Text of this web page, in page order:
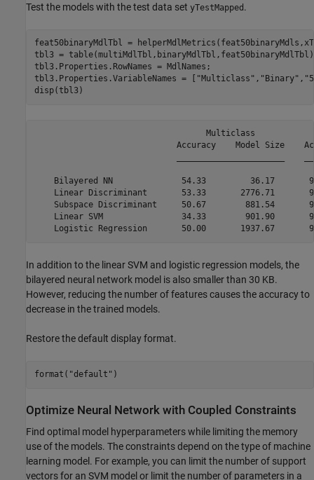
Test the models with the test data set yTestMapped .
feat50binaryMdlTbl =
tbl3 =
tbl3.Properties.RowNames = MdlNames;
tbl3.Properties.VariableNames = [
"Multiclass" , "Binary" ,
disp(tbl3)
Multiclass
Accuracy    Model Size
Bilayered NN              54.33         36.17
Linear Discriminant       53.33       2776.71
Subspace Discriminant     50.67        881.54
Linear SVM                34.33        901.90
In addition to the linear SVM and logistic regression models, the
bilayered neural network model is also smaller than 30 KB.
However, reducing the number of features causes the accuracy to
decrease in the trained models.
Restore the default display format.
format( "default" )
Optimize Neural Network with Coupled Constraints
Find optimal model hyperparameters while limiting the memory
use of the models. The constraints depend on the type of machine
learning model. For example, you can limit the number of support
vectors for an SVM model or limit the number of parameters in a